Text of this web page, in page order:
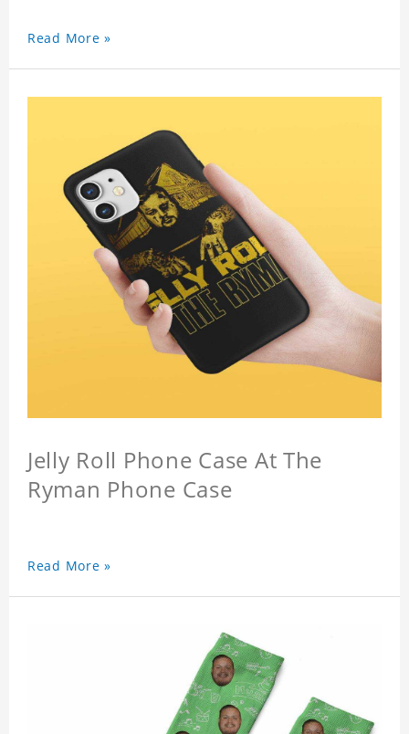
Read More »
Jelly Roll Phone Case At The
Ryman Phone Case
Read More »